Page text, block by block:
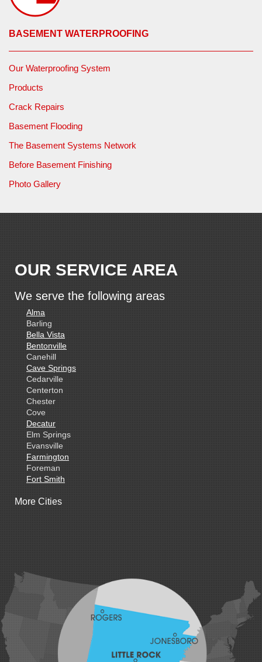
BASEMENT WATERPROOFING
Our Waterproofing System
Products
Crack Repairs
Basement Flooding
The Basement Systems Network
Before Basement Finishing
Photo Gallery
OUR SERVICE AREA
We serve the following areas
Alma
Barling
Bella Vista
Bentonville
Canehill
Cave Springs
Cedarville
Centerton
Chester
Cove
Decatur
Elm Springs
Evansville
Farmington
Foreman
Fort Smith
Gillham
Hatfield
Hiwasse
Huntington
Johnson
Lavaca
Lowell
Mansfield
More Cities